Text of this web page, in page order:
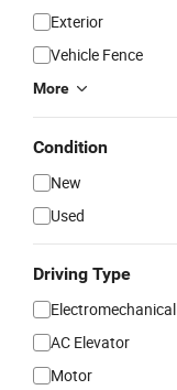
Exterior
Vehicle Fence
More
Condition
New
Used
Driving Type
Electromechanical
AC Elevator
Motor